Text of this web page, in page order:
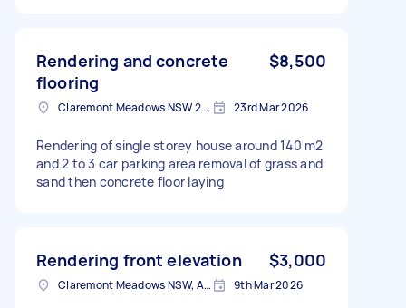
Rendering and concrete
flooring
$8,500
Claremont Meadows NSW 2747, Australia 23rd Mar 2026
Rendering of single storey house around 140 m2
and 2 to 3 car parking area removal of grass and
sand then concrete floor laying
Rendering front elevation $3,000
Claremont Meadows NSW, Australia 9th Mar 2026